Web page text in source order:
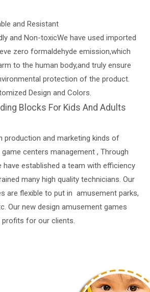
and Resistant
and Non-toxicWe have used imported
zero formaldehyde emission,which
to the human body,and truly ensure
protection of the product.
Design and Colors.
Blocks For Kids And Adults
production and marketing kinds of
centers management , Through
established a team with efficiency
many high quality technicians. Our
are flexible to put in amusement parks,
Our new design amusement games
profits for our clients.